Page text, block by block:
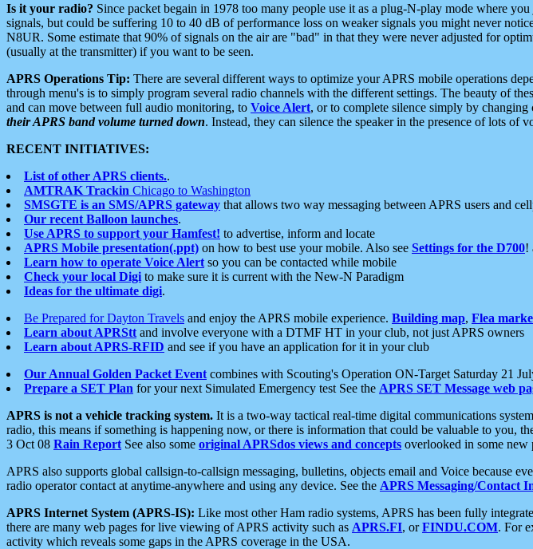
Is it your radio? Since packet begain in 1978 too many people use it as a plug-N-play mode where
signals, but could be suffering 10 to 40 dB of performance loss on weaker signals you might never
N8UR. Some estimate that 90% of signals on the air are "bad" in that they were never adjusted for
(usually at the transmitter) if you want to be seen.
APRS Operations Tip: There are several different ways to optimize your APRS mobile operations
through menu's is to simply program several radio channels with the different settings. The beauty of
and can move between full audio monitoring, to Voice Alert, or to complete silence simply by
their APRS band volume turned down. Instead, they can silence the speaker in the presence of lots of
RECENT INITIATIVES:
List of other APRS clients..
AMTRAK Trackin Chicago to Washington
SMSGTE is an SMS/APRS gateway that allows two way messaging between APRS users and
Our recent Balloon launches.
Use APRS to support your Hamfest! to advertise, inform and locate
APRS Mobile presentation(.ppt) on how to best use your mobile. Also see Settings for the D700!
Learn how to operate Voice Alert so you can be contacted while mobile
Check your local Digi to make sure it is current with the New-N Paradigm
Ideas for the ultimate digi.
Be Prepared for Dayton Travels and enjoy the APRS mobile experience. Building map, Flea
Learn about APRStt and involve everyone with a DTMF HT in your club, not just APRS owners
Learn about APRS-RFID and see if you have an application for it in your club
Our Annual Golden Packet Event combines with Scouting's Operation ON-Target Saturday 21
Prepare a SET Plan for your next Simulated Emergency test See the APRS SET Message web
APRS is not a vehicle tracking system. It is a two-way tactical real-time digital communications
radio, this means if something is happening now, or there is information that could be valuable to you,
3 Oct 08 Rain Report See also some original APRSdos views and concepts overlooked in some new
APRS also supports global callsign-to-callsign messaging, bulletins, objects email and Voice because
radio operator contact at anytime-anywhere and using any device. See the APRS Messaging/Contact
APRS Internet System (APRS-IS): Like most other Ham radio systems, APRS has been fully
there are many web pages for live viewing of APRS activity such as APRS.FI, orFINDU.COM. For
activity which reveals some gaps in the APRS coverage in the USA.